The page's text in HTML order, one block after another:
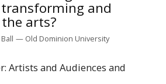
and
arts?
Old Dominion University
Artists and Audiences and